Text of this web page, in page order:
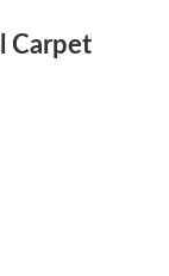
Carpet